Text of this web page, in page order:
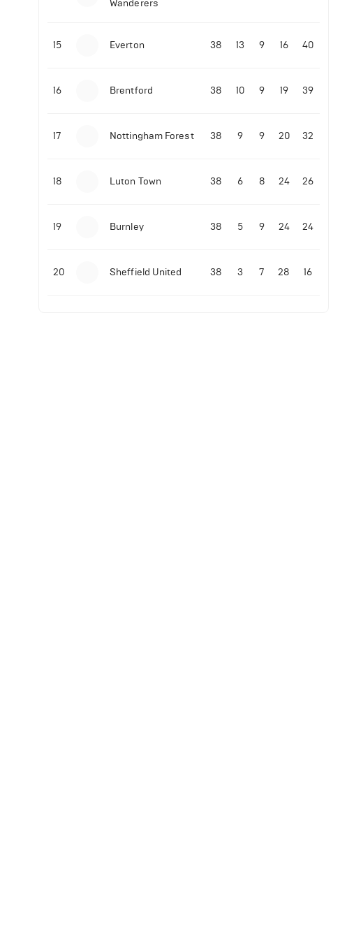
Malo Gusto sends message following his first
Premier League goal
09-11-2025 | 01:28• Football
Wanderers
15 Everton 38 13 9 16 40
16 Brentford 38 10 9 19 39
17 Nottingham Forest 38 9 9 20 32
18 Luton Town 38 6 8 24 26
19 Burnley 38 5 9 24 24
20 Sheffield United 38 3 7 28 16